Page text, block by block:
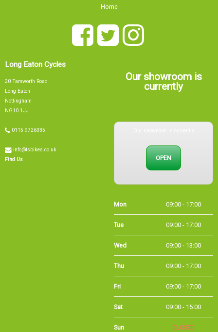
Home
Long Eaton Cycles
Find Us
Our showroom is
currently
Tue 09:00 - 17:00
Thu 09:00 - 17:00
Fri 09:00 - 17:00
Sat 09:00 - 15:00
Sun CLOSED
Bank Holidays 09:00 - 16:00